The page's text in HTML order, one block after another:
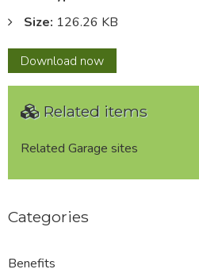
Size: 126.26 KB
Download Charles
Street,
now
Related items
Related Garage sites
Categories
Benefits